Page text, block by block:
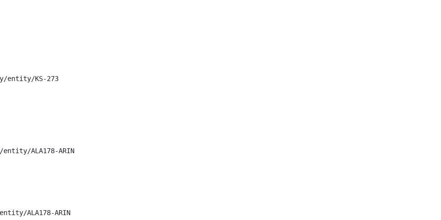
KS-273
ALA178-ARIN
ALA178-ARIN